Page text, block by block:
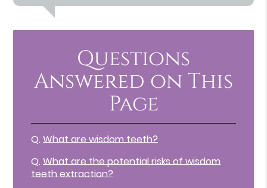
Questions
Answered on This
Page
Q. What are wisdom teeth?
Q. What are the potential risks of wisdom
teeth extraction?